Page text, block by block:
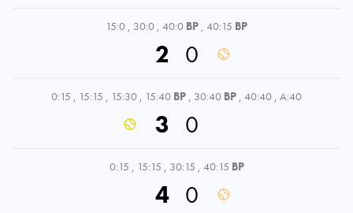
15:0 , 30:0 , 40:0 BP , 40:15 BP
2 0
0:15 , 15:15 , 15:30 , 15:40 BP , 30:40 BP , 40:40 , A:40
3 0
0:15 , 15:15 , 30:15 , 40:15 BP
4 0